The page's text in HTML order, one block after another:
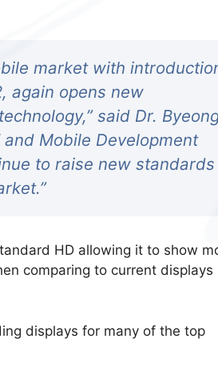
market with
again opens new
said Dr.
and Mobile Development
to raise new standards
HD allowing it to show
comparing to current displays
displays for many of the top